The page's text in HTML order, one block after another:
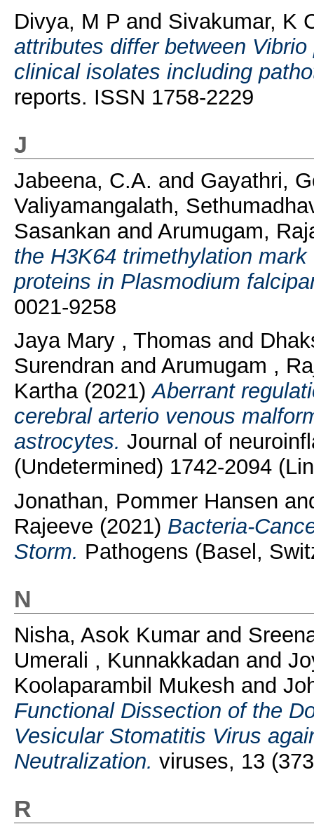
Divya, M P and Sivakumar, K
attributes differ between
clinical isolates including
reports. ISSN 1758-2229
J
Jabeena, C.A. and Gayathri,
Valiyamangalath,
Sasankan and Arumugam,
the H3K64 trimethylation
proteins in Plasmodium
0021-9258
Jaya Mary , Thomas and
Surendran and Arumugam ,
Kartha (2021)Aberrant
cerebral arterio venous
astrocytes. Journal of
(Undetermined) 1742-2094
Jonathan, Pommer Hansen
Rajeeve (2021) Bacteria-
Storm. Pathogens (Basel,
N
Nisha, Asok Kumarand
Umerali , Kunnakkadan and
Koolaparambil Mukesh and
Functional Dissection of the
Vesicular Stomatitis Virus
Neutralization. viruses, 13
R